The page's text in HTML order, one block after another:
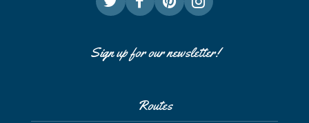
Sign up for our newsletter!
Routes